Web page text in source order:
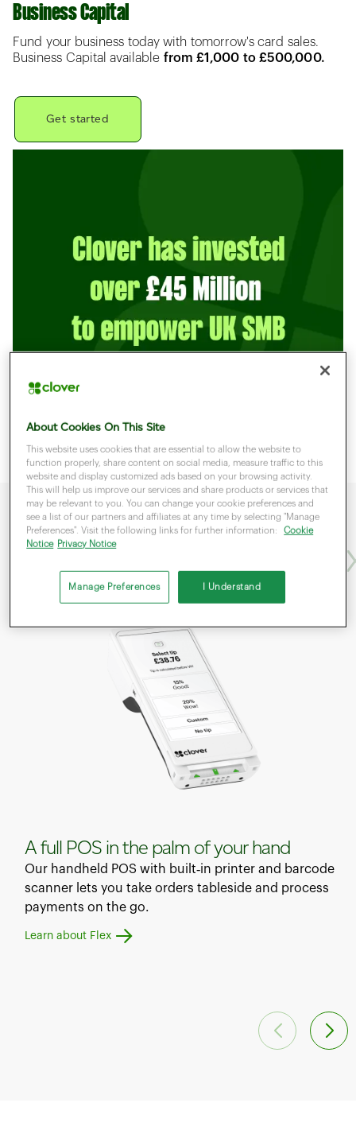
Business Capital
Fund your business today with tomorrow's card sales.
Business Capital available from £1,000 to £500,000.
Get started
Flex
A full POS in the palm of your hand
Our handheld POS with built‑in printer and barcode
scanner lets you take orders tableside and process
payments on the go.
Learn about Flex
Learn about Flex Pocket
Learn about Mini
Learn about Station Duo
About Cookies On This Site
This website uses cookies that are essential to allow the website to
function properly, share content on social media, measure traffic to this
website and display customized ads based on your browsing activity.
This will help us improve our services and share products or services that
may be relevant to you. You can change your cookie preferences and
see a list of our partners and affiliates at any time by selecting "Manage
Preferences". Visit the following links for further information:
Cookie
Notice
Privacy Notice
Manage Preferences I Understand